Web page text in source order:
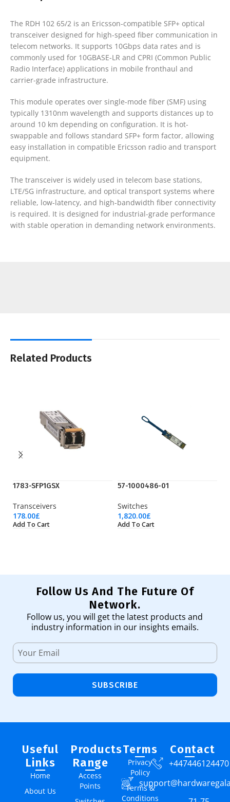
The RDH 102 65/2 is an Ericsson-compatible SFP+ optical
transceiver designed for high-speed fiber communication in
telecom networks. It supports 10Gbps data rates and is
commonly used for 10GBASE-LR and CPRI (Common Public
Radio Interface) applications in mobile fronthaul and
carrier-grade infrastructure.
This module operates over single-mode fiber (SMF) using
typically 1310nm wavelength and supports distances up to
around 10 km depending on configuration. It is hot-
swappable and follows standard SFP+ form factor, allowing
easy installation in compatible Ericsson radio and transport
equipment.
The transceiver is widely used in telecom base stations,
LTE/5G infrastructure, and optical transport systems where
reliable, low-latency, and high-bandwidth fiber connectivity
is required. It is designed for industrial-grade performance
with stable operation in demanding network environments.
Related Products
1783-SFP1GSX
Transceivers
178.00£
Add To Cart
57-1000486-01
Switches
1,820.00£
Add To Cart
Follow Us And The Future Of
Network.
Follow us, you will get the latest products and
industry information in our insights emails.
SUBSCRIBE
Useful
Links
Home
About Us
Products
Range
Access
Points
Terms
Privacy
Policy
Terms &
Conditions
Contact
+447446124470